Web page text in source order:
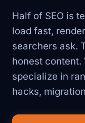
Half of SEO is
load fast,
searchers ask.
honest content.
specialize in
hacks,